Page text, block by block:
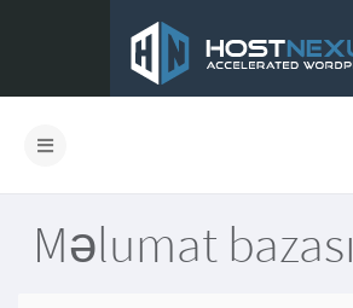
Məlumat bazası